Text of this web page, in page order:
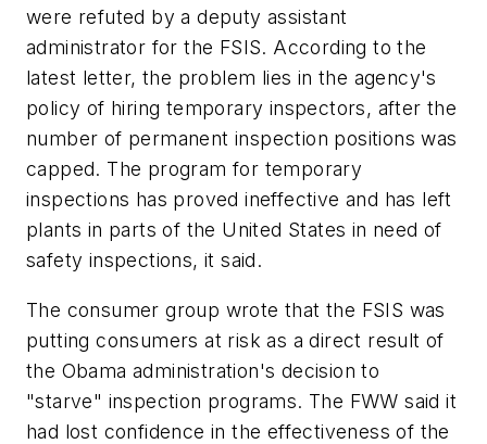
were refuted by a deputy assistant
administrator for the FSIS. According to the
latest letter, the problem lies in the agency's
policy of hiring temporary inspectors, after the
number of permanent inspection positions was
capped. The program for temporary
inspections has proved ineffective and has left
plants in parts of the United States in need of
safety inspections, it said.
The consumer group wrote that the FSIS was
putting consumers at risk as a direct result of
the Obama administration's decision to
"starve" inspection programs. The FWW said it
had lost confidence in the effectiveness of the